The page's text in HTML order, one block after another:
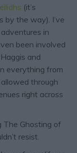
(it’s
by the way). I’ve
in
been involved
and
everything from
through
right across
The Ghosting of
resist.